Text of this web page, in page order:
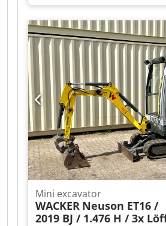
Dcsdezqybmjpfx Acmjk
Mini excavator
WACKER Neuson ET16 /
2019 BJ / 1.476 H / 3x